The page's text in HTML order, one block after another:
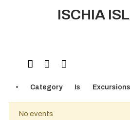
ISCHIA
Category Is Excursions
No events